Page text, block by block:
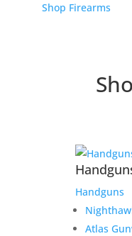
Shop Firearms
Handguns
Atlas